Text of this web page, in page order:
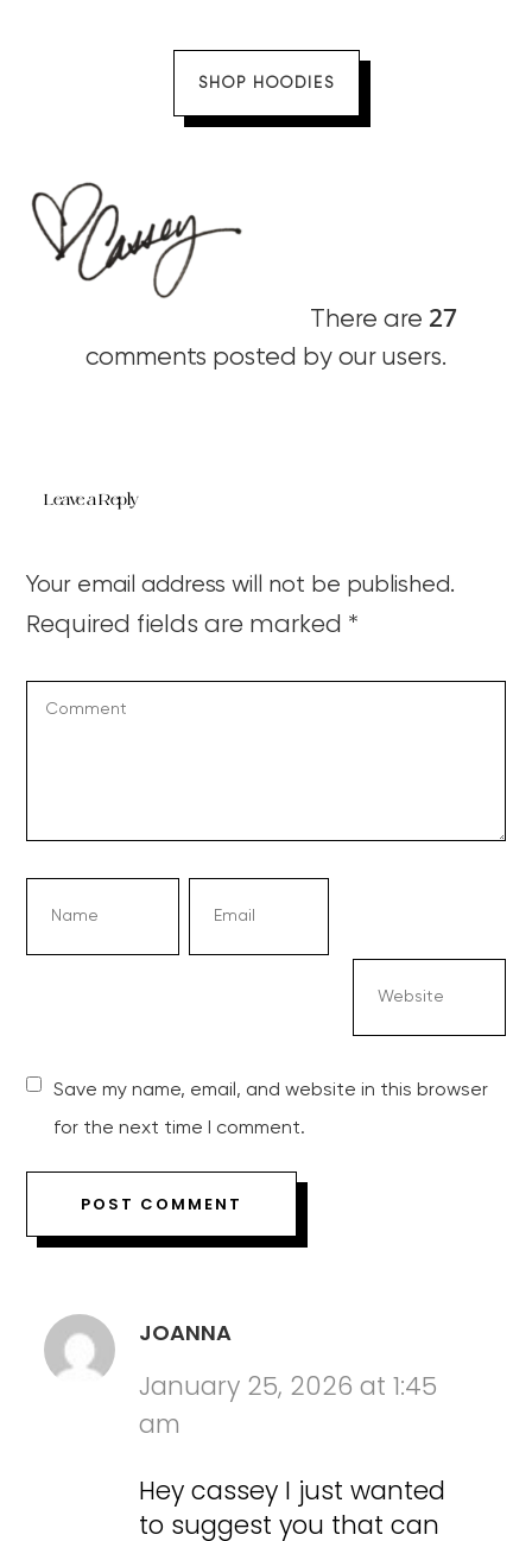
SHOP HOODIES
There are 27
comments posted by our users.
Leave a Reply
Your email address will not be published.
Required fields are marked *
Save my name, email, and website in this browser
for the next time I comment.
JOANNA
January 25, 2026 at 1:45
am
Hey cassey I just wanted
to suggest you that can